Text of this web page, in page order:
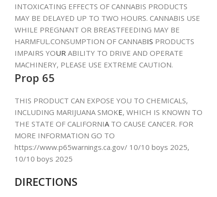
INTOXICATING EFFECTS OF CANNABIS PRODUCTS
MAY BE DELAYED UP TO TWO HOURS. CANNABIS USE
WHILE PREGNANT OR BREASTFEEDING MAY BE
HARMFUL.CONSUMPTION OF CANNABIS PRODUCTS
IMPAIRS YOUR ABILITY TO DRIVE AND OPERATE
MACHINERY, PLEASE USE EXTREME CAUTION.
Prop 65
THIS PRODUCT CAN EXPOSE YOU TO CHEMICALS,
INCLUDING MARIJUANA SMOKE, WHICH IS KNOWN TO
THE STATE OF CALIFORNIA TO CAUSE CANCER. FOR
MORE INFORMATION GO TO
https://www.p65warnings.ca.gov/ 10/10 boys 2025,
10/10 boys 2025
DIRECTIONS